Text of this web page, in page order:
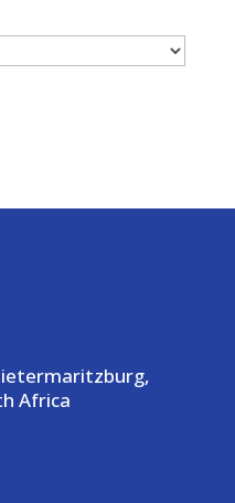
Africa